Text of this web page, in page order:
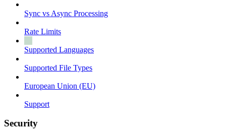
Sync vs Async Processing
Rate Limits
Supported Languages
Supported File Types
European Union (EU)
Support
Security